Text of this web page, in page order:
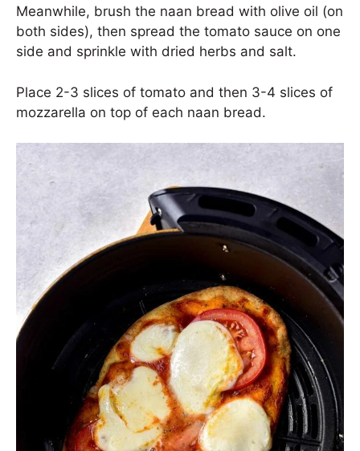
Meanwhile, brush the naan bread with olive oil (on
both sides), then spread the tomato sauce on one
side and sprinkle with dried herbs and salt.
Place 2-3 slices of tomato and then 3-4 slices of
mozzarella on top of each naan bread.